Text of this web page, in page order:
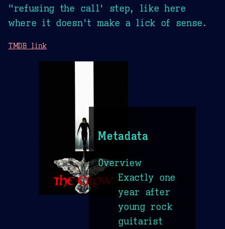
"refusing the call' step, like here
where it doesn't make a lick of sense.
TMDB link
Metadata
Overview
Exactly one
year after
young rock
guitarist